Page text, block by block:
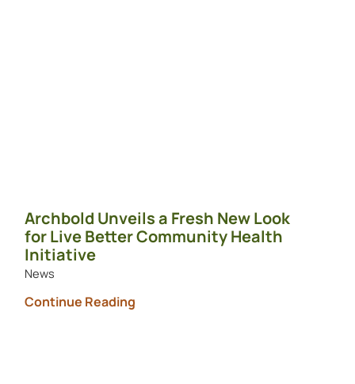
Archbold Unveils a Fresh New Look
for Live Better Community Health
Initiative
News
Continue Reading